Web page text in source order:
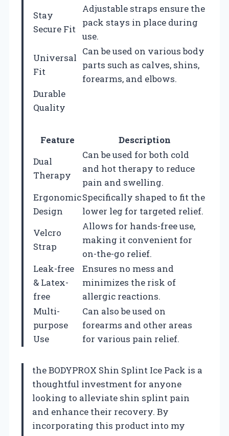
Stay
Secure Fit
Adjustable straps ensure the
pack stays in place during
use.
Universal
Fit
Can be used on various body
parts such as calves, shins,
forearms, and elbows.
Durable
Quality
Feature
Description
Dual
Therapy
Can be used for both cold
and hot therapy to reduce
pain and swelling.
Ergonomic
Design
Specifically shaped to fit the
lower leg for targeted relief.
Velcro
Strap
Allows for hands-free use,
making it convenient for
on-the-go relief.
Leak-free
& Latex-
free
Ensures no mess and
minimizes the risk of
allergic reactions.
Multi-
purpose
Use
Can also be used on
forearms and other areas
for various pain relief.
the BODYPROX Shin Splint Ice Pack is a
thoughtful investment for anyone
looking to alleviate shin splint pain
and enhance their recovery. By
incorporating this product into my